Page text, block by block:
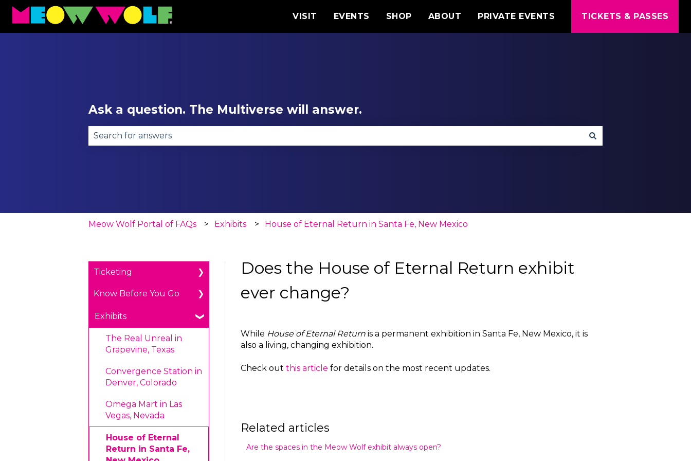
VISIT EVENTS SHOP ABOUT PRIVATE EVENTS TICKETS & PASSES
Ask a question. The Multiverse will answer.
Meow Wolf Portal of FAQs Exhibits House of Eternal Return in Santa Fe, New Mexico
Does the House of Eternal Return exhibit
ever change?
While House of Eternal Returnis a permanent exhibition in Santa Fe, New Mexico, it is
also a living, changing exhibition.
Check out this article for details on the most recent updates.
Related articles
Are the spaces in the Meow Wolf exhibit always open?
Ticketing
General Ticketing
Age Restrictions/Family
Friendly
Annual Portal Passes
Promotions
Know Before You Go
Parking
Payments
of Conduct
Exhibits
The Real Unreal in
Grapevine, Texas
Convergence Station in
Denver, Colorado
Omega Mart in Las
Vegas, Nevada
House of Eternal
Return in Santa Fe,